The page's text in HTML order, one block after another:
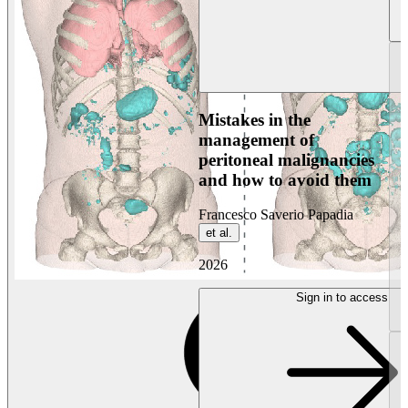
Mistakes in the
management of
peritoneal malignancies
and how to avoid them
Francesco Saverio Papadia
et al.
2026
Sign in to access